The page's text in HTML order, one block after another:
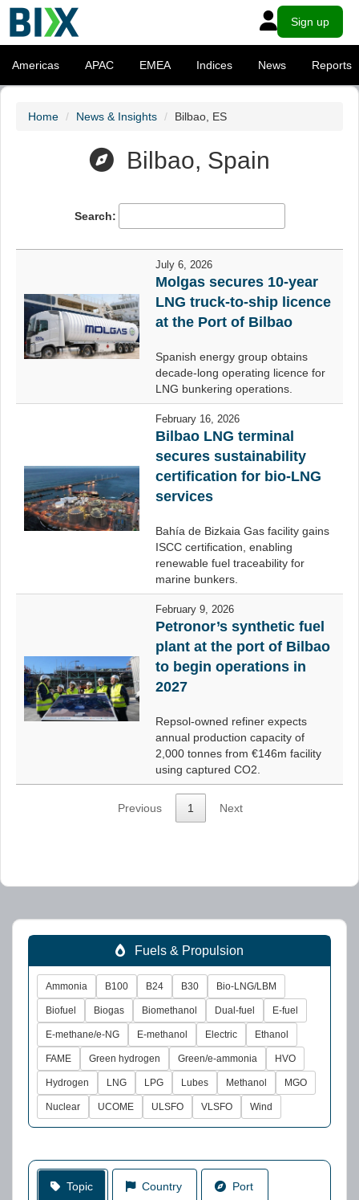
Sign up
Americas APAC EMEA Indices News Reports
Home News & Insights Bilbao, ES
Bilbao, Spain
Search:
July 6, 2026
Molgas secures 10-year
LNG truck-to-ship licence
at the Port of Bilbao
Spanish energy group obtains
decade-long operating licence for
LNG bunkering operations.
February 16, 2026
Bilbao LNG terminal
secures sustainability
certification for bio-LNG
services
Bahía de Bizkaia Gas facility gains
ISCC certification, enabling
renewable fuel traceability for
marine bunkers.
February 9, 2026
Petronor’s synthetic fuel
plant at the port of Bilbao
to begin operations in
2027
Repsol-owned refiner expects
annual production capacity of
2,000 tonnes from €146m facility
using captured CO2.
Previous 1 Next
Fuels & Propulsion
Ammonia B100 B24 B30 Bio-LNG/LBM
Biofuel Biogas Biomethanol Dual-fuel E-fuel
E-methane/e-NG E-methanol Electric Ethanol
FAME Green hydrogen Green/e-ammonia HVO
Hydrogen LNG LPG Lubes Methanol MGO
Nuclear UCOME ULSFO VLSFO Wind
Topic Country Port